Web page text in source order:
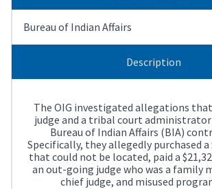
Bureau of Indian Affairs
Description
The OIG investigated allegations
judge and a tribal court
Bureau of Indian Affairs (BIA)
Specifically, they allegedly purchased a
that could not be located, paid a
an out-going judge who was a family
chief judge, and misused